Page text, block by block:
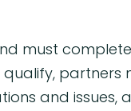
must
partners
and issues,